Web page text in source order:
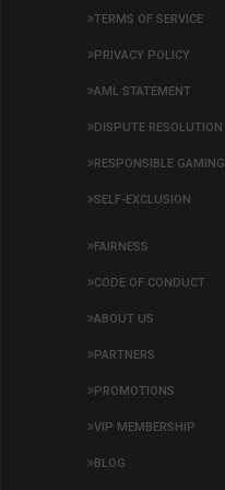
TERMS OF SERVICE
PRIVACY POLICY
AML STATEMENT
DISPUTE RESOLUTION
RESPONSIBLE GAMING
SELF-EXCLUSION
FAIRNESS
CODE OF CONDUCT
ABOUT US
PARTNERS
PROMOTIONS
VIP MEMBERSHIP
BLOG